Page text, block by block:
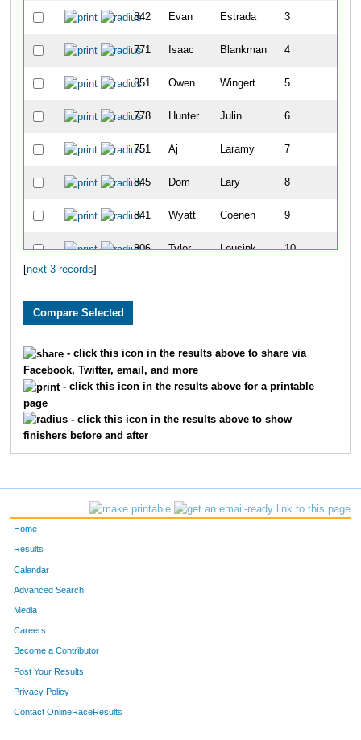
842 Evan Estrada 3
771 Isaac Blankman 4
851 Owen Wingert 5
778 Hunter Julin 6
751 Aj Laramy 7
845 Dom Lary 8
841 Wyatt Coenen 9
806 Tyler Leusink 10
next 3 records
- click this icon in the results above to share via
Facebook, Twitter, email, and more
- click this icon in the results above for a printable
page
- click this icon in the results above to show
finishers before and after
Home
Results
Calendar
Advanced Search
Media
Careers
Become a Contributor
Post Your Results
Privacy Policy
Contact OnlineRaceResults